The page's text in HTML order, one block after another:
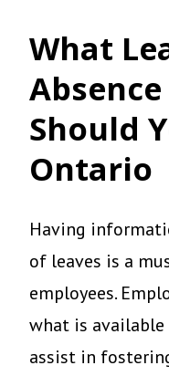
What
Should
Ontario
Having
of leaves is a
employees.
what is
assist in